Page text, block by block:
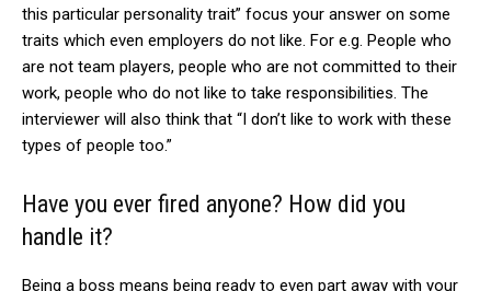
this particular personality trait” focus your answer on some
traits which even employers do not like. For e.g. People who
are not team players, people who are not committed to their
work, people who do not like to take responsibilities. The
interviewer will also think that “I don’t like to work with these
types of people too.”
Have you ever fired anyone? How did you
handle it?
Being a boss means being ready to even part away with your